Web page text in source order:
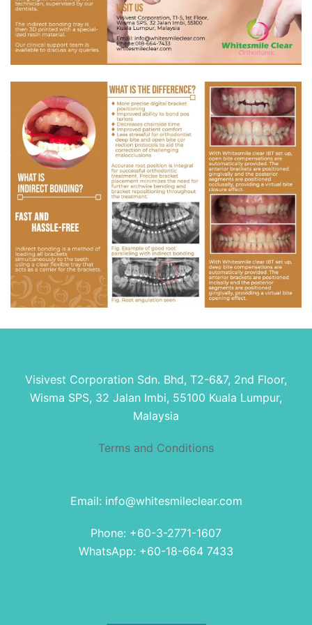
Visivest Corporation Sdn. Bhd, T2-6&7, 2nd Floor,
Wisma SPS, 32 Jalan Imbi, 55100 Kuala Lumpur,
Malaysia
Terms and Conditions
Email: info@whitesmileclear.com
Phone: +60-3-2771-1607
WhatsApp: +60-18-664 7433